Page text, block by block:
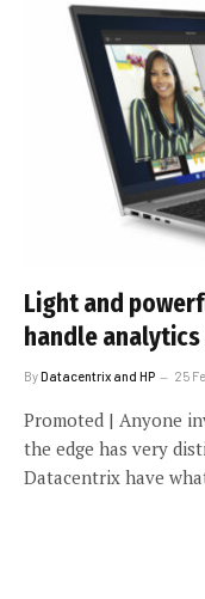
Light and
handle
ByDatacentrix and HP 25
Promoted | Anyone
the edge has very
Datacentrix have